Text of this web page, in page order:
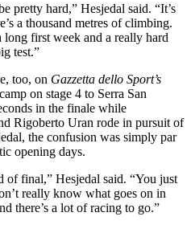
pretty hard,” Hesjedal said. “It’s
a thousand metres of climbing.
long first week and a really hard
test.”
too, on Gazzetta dello Sport’s
on stage 4 to Serra San
in the finale while
Rigoberto Uran rode in pursuit of
the confusion was simply par
opening days.
of final,” Hesjedal said. “You just
really know what goes on in
there’s a lot of racing to go.”